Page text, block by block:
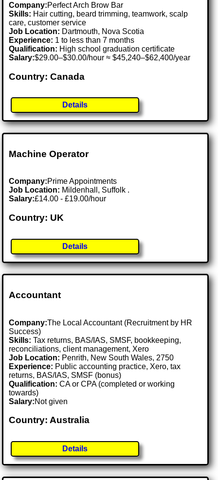
Company:Perfect Arch Brow Bar
Skills: Hair cutting, beard trimming, teamwork, scalp
care, customer service
Job Location: Dartmouth, Nova Scotia
Experience: 1 to less than 7 months
Qualification: High school graduation certificate
Salary:$29.00–$30.00/hour ≈ $45,240–$62,400/year
Country: Canada
Details
Machine Operator
Company:Prime Appointments
Job Location: Mildenhall, Suffolk .
Salary:£14.00 - £19.00/hour
Country: UK
Details
Accountant
Company:The Local Accountant (Recruitment by HR
Success)
Skills: Tax returns, BAS/IAS, SMSF, bookkeeping,
reconciliations, client management, Xero
Job Location: Penrith, New South Wales, 2750
Experience: Public accounting practice, Xero, tax
returns, BAS/IAS, SMSF (bonus)
Qualification: CA or CPA (completed or working
towards)
Salary:Not given
Country: Australia
Details